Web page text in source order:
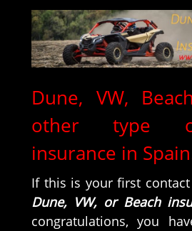
Dune, VW,
other type
insurance in
If this is your first
Dune, VW, or Beach
congratulations, you